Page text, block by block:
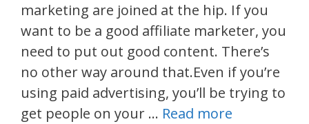
marketing are joined at the hip. If you
want to be a good affiliate marketer, you
need to put out good content. There’s
no other way around that.Even if you’re
using paid advertising, you’ll be trying to
get people on your … Read more